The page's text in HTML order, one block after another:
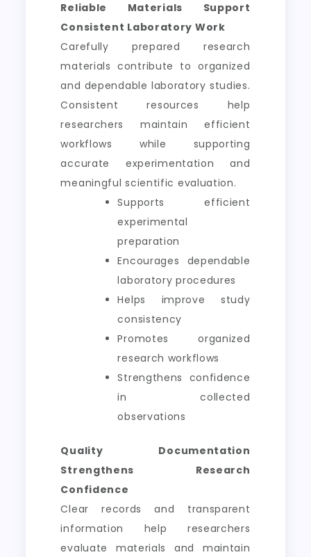
Reliable Materials Support
Consistent Laboratory Work
Carefully prepared research
materials contribute to organized
and dependable laboratory studies.
Consistent resources help
researchers maintain efficient
workflows while supporting
accurate experimentation and
meaningful scientific evaluation.
Supports efficient
experimental
preparation
Encourages dependable
laboratory procedures
Helps improve study
consistency
Promotes organized
research workflows
Strengthens confidence
in collected
observations
Quality Documentation
Strengthens Research
Confidence
Clear records and transparent
information help researchers
evaluate materials and maintain